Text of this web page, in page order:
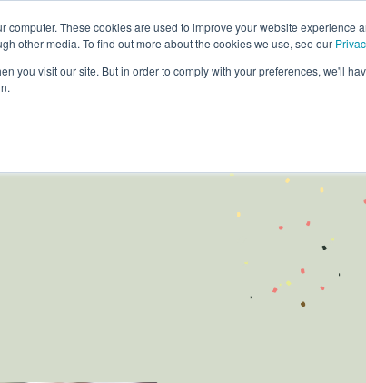
computer. These cookies are used to improve your website experience
other media. To find out more about the cookies we use, see our
you visit our site. But in order to comply with your preferences, we'll
Custom Solutions